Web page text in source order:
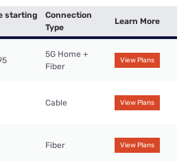
starting
Connection
Type
Learn More
5G Home +
Fiber
View Plans
Cable View Plans
Fiber View Plans